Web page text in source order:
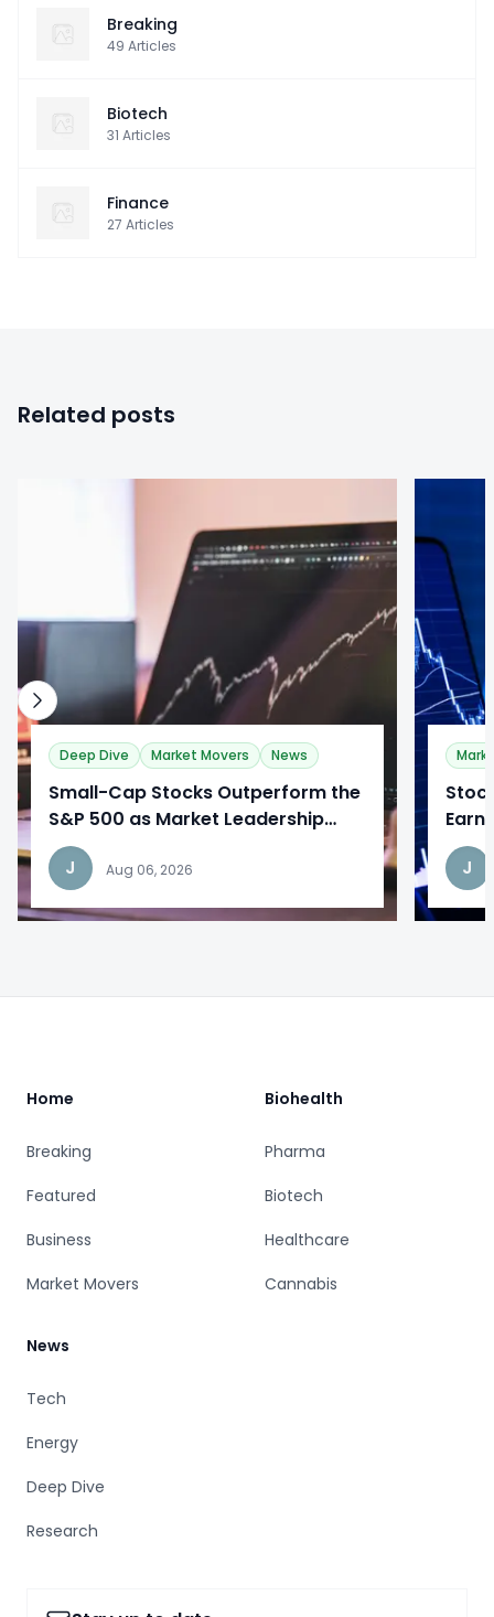
Breaking
49 Articles
Biotech
31 Articles
Finance
27 Articles
Related posts
Deep Dive Market Movers News
​Small-Cap Stocks Outperform the
S&P 500 as Market Leadership
Broadens
J
Aug 06, 2026
J
Home
Breaking
Featured
Business
Market Movers
Biohealth
Pharma
Biotech
Healthcare
Cannabis
News
Tech
Energy
Deep Dive
Research